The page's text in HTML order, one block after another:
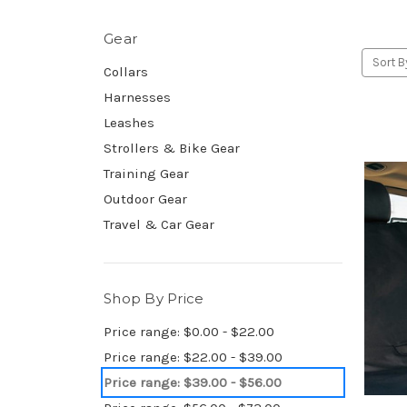
Gear
Collars
Harnesses
Leashes
Strollers & Bike Gear
Training Gear
Outdoor Gear
Travel & Car Gear
Shop By Price
Price range: $0.00 - $22.00
Price range: $22.00 - $39.00
Price range: $39.00 - $56.00
Sort